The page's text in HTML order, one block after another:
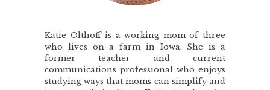
Katie Olthoff is a working mom of three
who lives on a farm in Iowa. She is a
former teacher and current
communications professional who enjoys
studying ways that moms can simplify and